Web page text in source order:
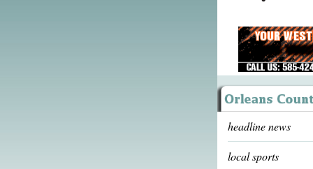
headline news
local sports